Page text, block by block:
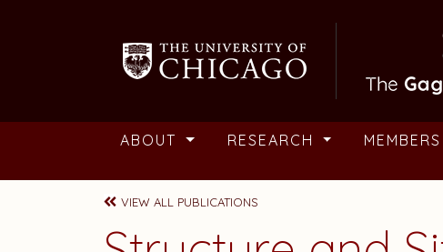
ABOUT RESEARCH MEMBERS
VIEW ALL PUBLICATIONS